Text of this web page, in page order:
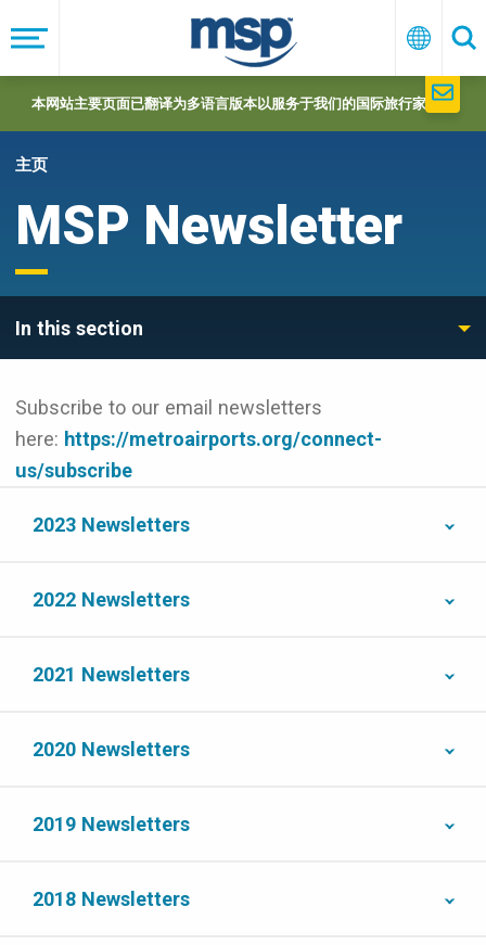
to
main
navigation
菜
单
中
文
搜
索
本网站主要页面已翻译为多语言版本以服务于我们的国际旅行家们。
主页
MSP Newsletter
In this section
Subscribe to our email newsletters
here: https://metroairports.org/connect-
us/subscribe
2023 Newsletters
2022 Newsletters
2021 Newsletters
2020 Newsletters
2019 Newsletters
2018 Newsletters